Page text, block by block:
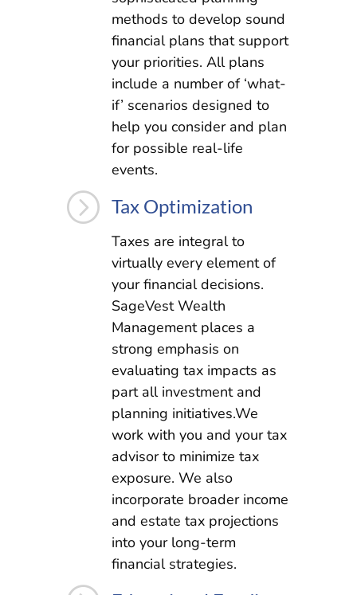
methods to develop sound
financial plans that support
your priorities. All plans
include a number of ‘what-
if’ scenarios designed to
help you consider and plan
for possible real-life
events.
= Tax Optimization
Taxes are integral to
virtually every element of
your financial decisions.
SageVest Wealth
Management places a
strong emphasis on
evaluating tax impacts as
part all investment and
planning initiatives.We
work with you and your tax
advisor to minimize tax
exposure. We also
incorporate broader income
and estate tax projections
into your long-term
financial strategies.